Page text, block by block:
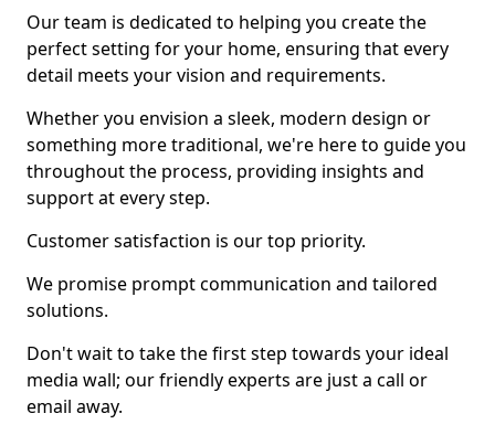
Our team is dedicated to helping you create the
perfect setting for your home, ensuring that every
detail meets your vision and requirements.
Whether you envision a sleek, modern design or
something more traditional, we're here to guide you
throughout the process, providing insights and
support at every step.
Customer satisfaction is our top priority.
We promise prompt communication and tailored
solutions.
Don't wait to take the first step towards your ideal
media wall; our friendly experts are just a call or
email away.